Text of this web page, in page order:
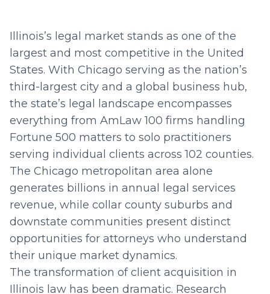
Illinois’s legal market stands as one of the
largest and most competitive in the United
States. With Chicago serving as the nation’s
third-largest city and a global business hub,
the state’s legal landscape encompasses
everything from AmLaw 100 firms handling
Fortune 500 matters to solo practitioners
serving individual clients across 102 counties.
The Chicago metropolitan area alone
generates billions in annual legal services
revenue, while collar county suburbs and
downstate communities present distinct
opportunities for attorneys who understand
their unique market dynamics.
The transformation of client acquisition in
Illinois law has been dramatic. Research